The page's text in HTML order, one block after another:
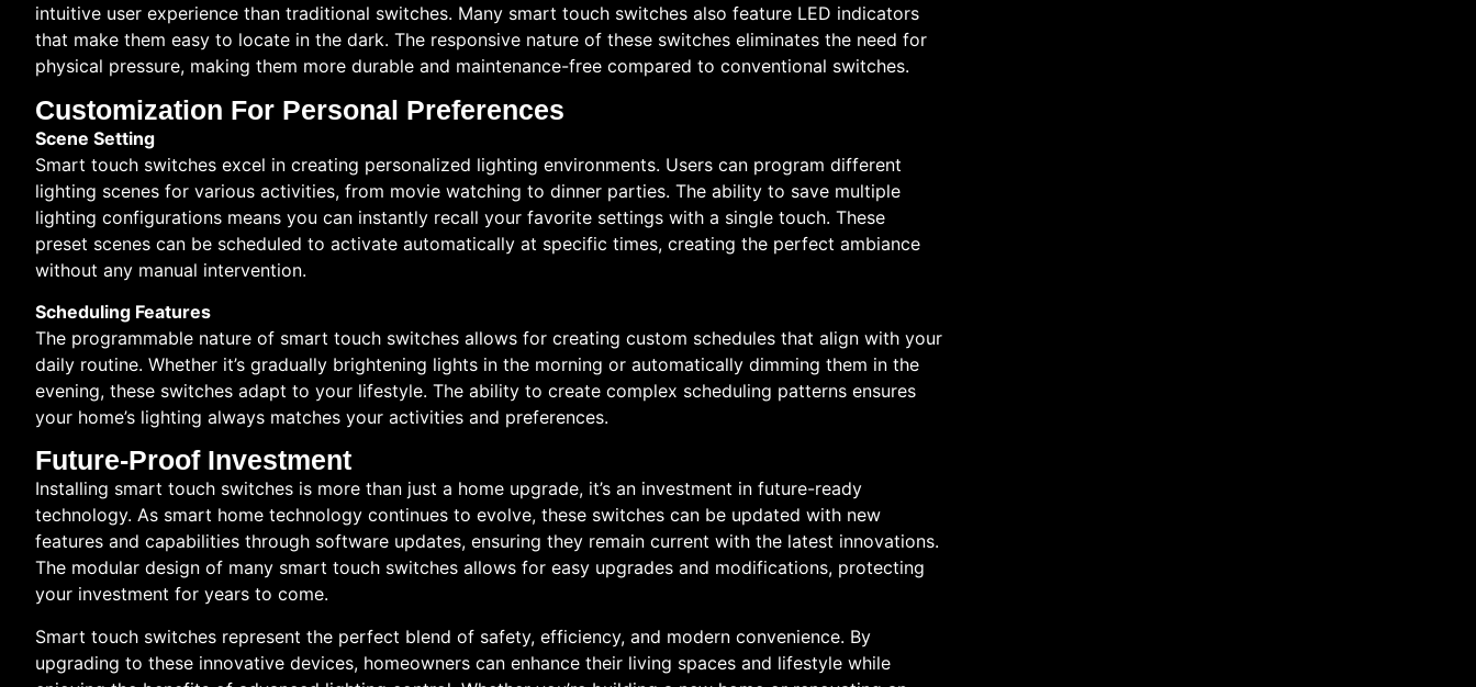
intuitive user experience than traditional switches. Many smart touch switches also feature LED indicators
that make them easy to locate in the dark. The responsive nature of these switches eliminates the need for
physical pressure, making them more durable and maintenance-free compared to conventional switches.
Customization For Personal Preferences
Scene Setting
Smart touch switches excel in creating personalized lighting environments. Users can program different
lighting scenes for various activities, from movie watching to dinner parties. The ability to save multiple
lighting configurations means you can instantly recall your favorite settings with a single touch. These
preset scenes can be scheduled to activate automatically at specific times, creating the perfect ambiance
without any manual intervention.
Scheduling Features
The programmable nature of smart touch switches allows for creating custom schedules that align with your
daily routine. Whether it’s gradually brightening lights in the morning or automatically dimming them in the
evening, these switches adapt to your lifestyle. The ability to create complex scheduling patterns ensures
your home’s lighting always matches your activities and preferences.
Future-Proof Investment
Installing smart touch switches is more than just a home upgrade, it’s an investment in future-ready
technology. As smart home technology continues to evolve, these switches can be updated with new
features and capabilities through software updates, ensuring they remain current with the latest innovations.
The modular design of many smart touch switches allows for easy upgrades and modifications, protecting
your investment for years to come.
Smart touch switches represent the perfect blend of safety, efficiency, and modern convenience. By
upgrading to these innovative devices, homeowners can enhance their living spaces and lifestyle while